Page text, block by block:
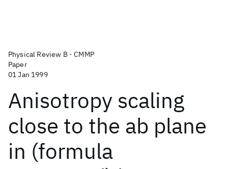
Physical Review B - CMMP
Paper
01 Jan 1999
Anisotropy scaling
close to the ab plane
in (formula